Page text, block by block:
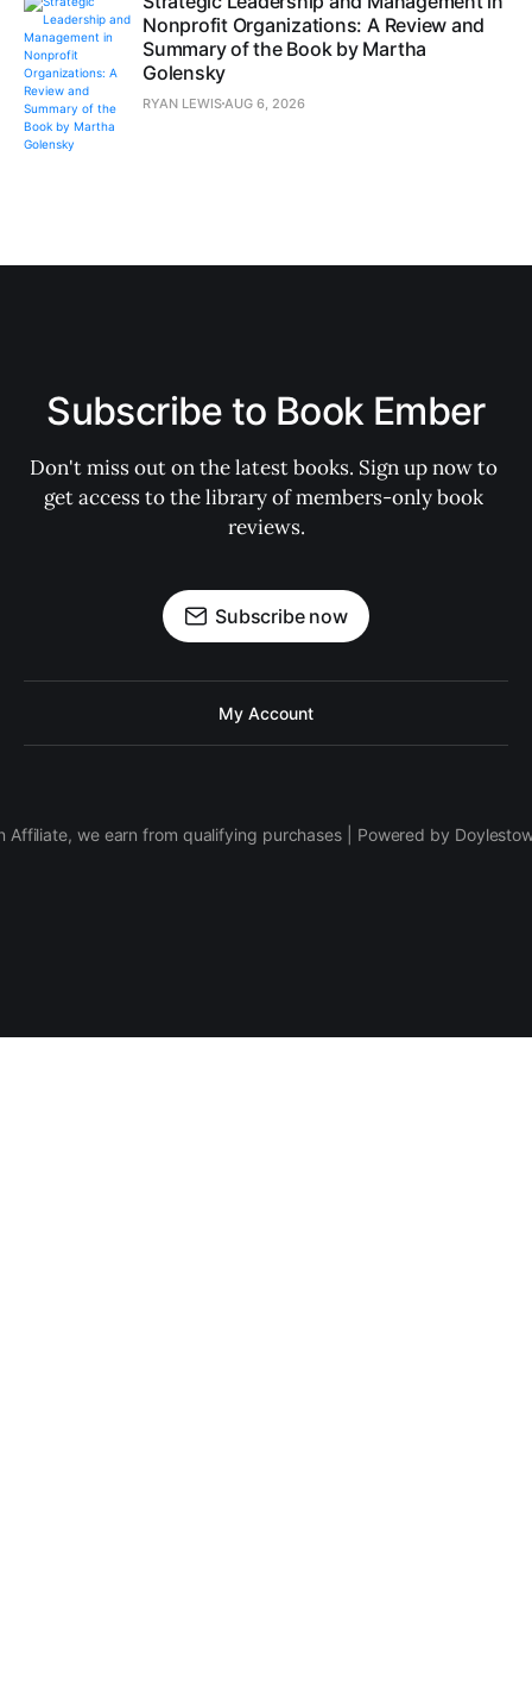
Nonprofit Organizations: A Review and
Summary of the Book by Martha
Golensky
RYAN LEWISAUG 6, 2026
Subscribe to Book Ember
Don't miss out on the latest books. Sign up now to
get access to the library of members-only book
reviews.
Subscribe now
My Account
Affiliate, we earn from qualifying purchases | Powered by